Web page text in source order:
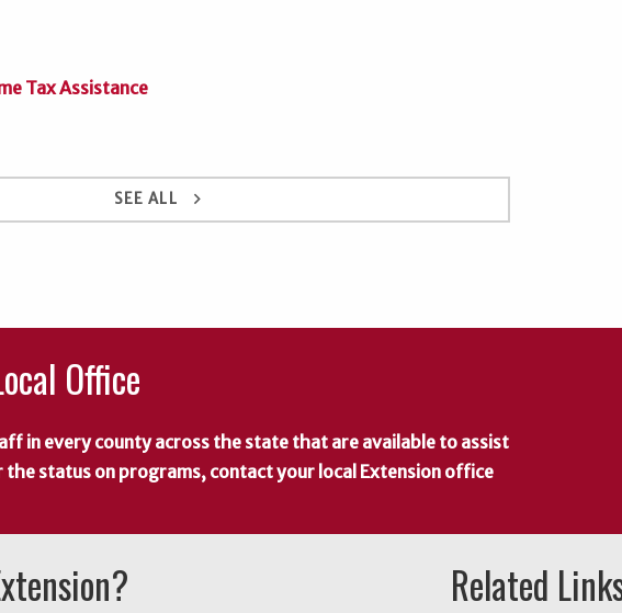
Tax Assistance
SEE ALL keyboard_arrow_right
Office
in every county across the state that are available to assist
status on programs, contact your local Extension office
Related